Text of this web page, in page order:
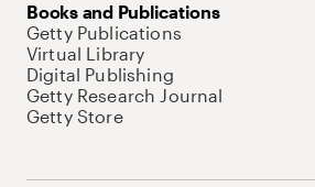
Books and Publications
Getty Publications
Virtual Library
Digital Publishing
Getty Research Journal
Getty Store